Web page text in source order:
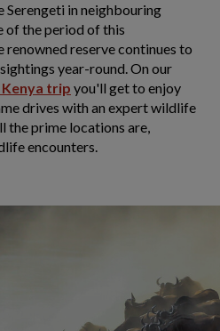
Serengeti in neighbouring
of the period of this
reserve continues to
year-round. On our
trip you'll get to enjoy
drives with an expert wildlife
the prime locations are,
encounters.